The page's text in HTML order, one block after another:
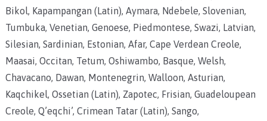
Bikol, Kapampangan (Latin), Aymara, Ndebele, Slovenian,
Tumbuka, Venetian, Genoese, Piedmontese, Swazi, Latvian,
Silesian, Sardinian, Estonian, Afar, Cape Verdean Creole,
Maasai, Occitan, Tetum, Oshiwambo, Basque, Welsh,
Chavacano, Dawan, Montenegrin, Walloon, Asturian,
Kaqchikel, Ossetian (Latin), Zapotec, Frisian, Guadeloupean
Creole, Q’eqchi’, Crimean Tatar (Latin), Sango,